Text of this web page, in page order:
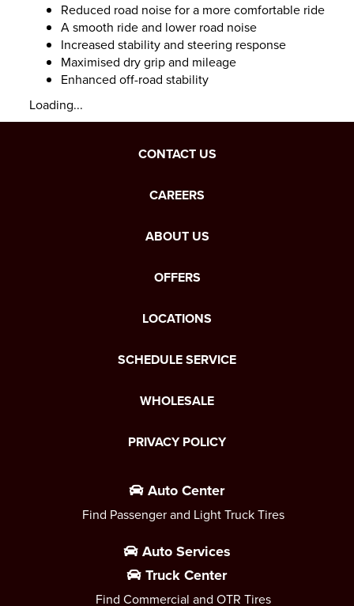
Reduced road noise for a more comfortable ride
A smooth ride and lower road noise
Increased stability and steering response
Maximised dry grip and mileage
Enhanced off-road stability
Loading...
CONTACT US
CAREERS
ABOUT US
OFFERS
LOCATIONS
SCHEDULE SERVICE
WHOLESALE
PRIVACY POLICY
Auto Center
Find Passenger and Light Truck Tires
Auto Services
Truck Center
Find Commercial and OTR Tires